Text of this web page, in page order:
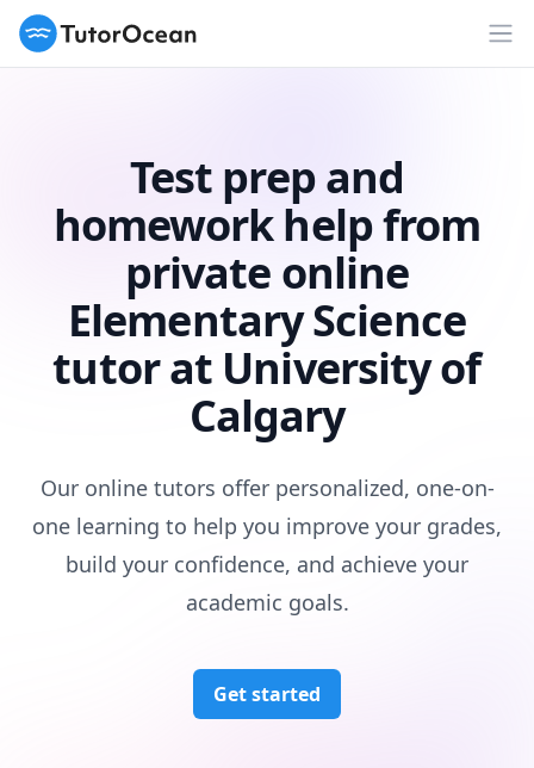
TutorOcean
Test prep and
homework help from
private online
Elementary Science
tutor at University of
Calgary
Our online tutors offer personalized, one-on-
one learning to help you improve your grades,
build your confidence, and achieve your
academic goals.
Get started